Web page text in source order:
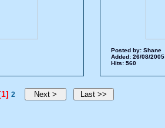
Posted by: Shane
Added: 26/08/2005
Hits: 560
2